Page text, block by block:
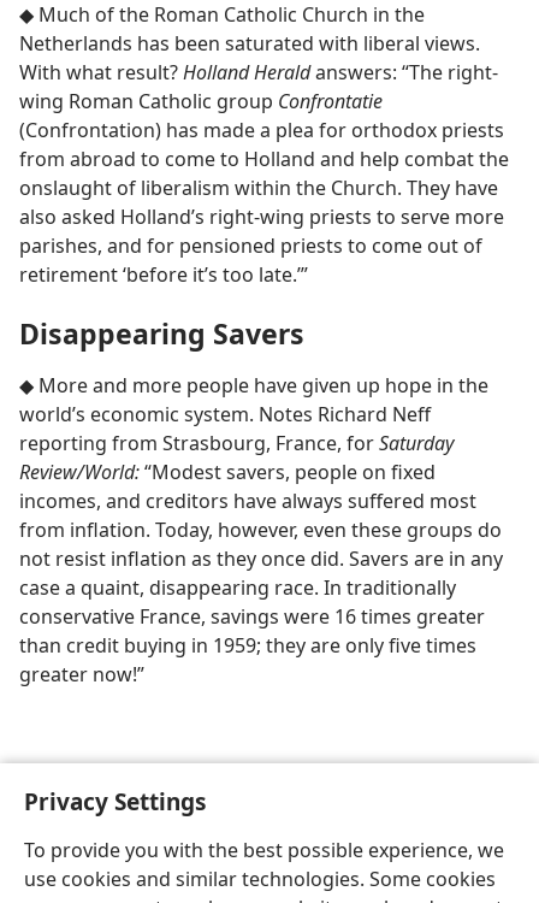
Privacy Settings
To provide you with the best possible experience, we
use cookies and similar technologies. Some cookies
◆ Much of the Roman Catholic Church in the
Netherlands has been saturated with liberal views.
With what result?Holland Heraldanswers: “The right-
wing Roman Catholic group Confrontatie
(Confrontation) has made a plea for orthodox priests
from abroad to come to Holland and help combat the
onslaught of liberalism within the Church. They have
also asked Holland’s right-wing priests to serve more
parishes, and for pensioned priests to come out of
retirement ‘before it’s too late.’”
Disappearing Savers
◆ More and more people have given up hope in the
world’s economic system. Notes Richard Neff
reporting from Strasbourg, France, forSaturday
Review/​World:“Modest savers, people on fixed
incomes, and creditors have always suffered most
from inflation. Today, however, even these groups do
not resist inflation as they once did. Savers are in any
case a quaint, disappearing race. In traditionally
conservative France, savings were 16 times greater
than credit buying in 1959; they are only five times
greater now!”
English Share Preferences